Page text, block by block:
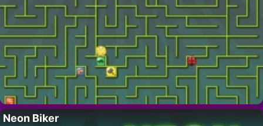
Neon Biker